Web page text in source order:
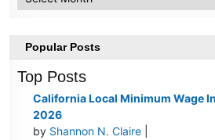
Popular Posts
Top Posts
California Local Minimum Wage
2026
by Shannon N. Claire